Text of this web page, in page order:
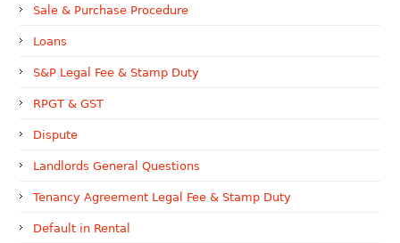
Sale & Purchase Procedure
Loans
S&P Legal Fee & Stamp Duty
RPGT & GST
Dispute
Landlords General Questions
Tenancy Agreement Legal Fee & Stamp Duty
Default in Rental